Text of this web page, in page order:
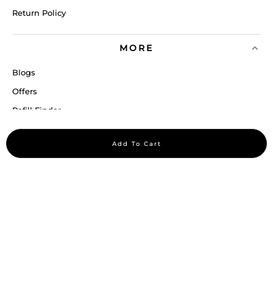
Add To Cart
Return Policy
MORE
Blogs
Offers
Refill Finder
Careers